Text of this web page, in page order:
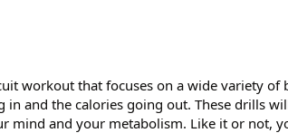
workout that focuses on a wide variety of
in and the calories going out. These drills
mind and your metabolism. Like it or not,